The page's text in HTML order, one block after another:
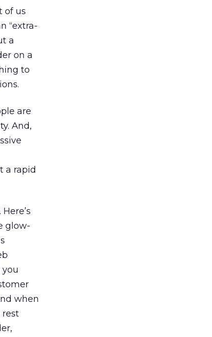
of us
“extra-
a
on a
to
are
And,
a rapid
glow-
when
rest